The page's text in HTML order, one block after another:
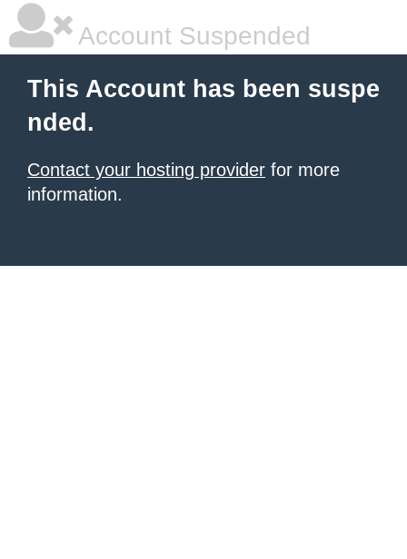
Account Suspended
This Account has been suspe
nded.
Contact your hosting provider for more
information.